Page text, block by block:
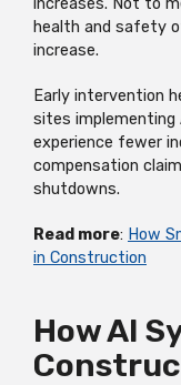
health and safety
increase.
Early intervention
sites
experience fewer
compensation
shutdowns.
Read more: How
in Construction
How AI